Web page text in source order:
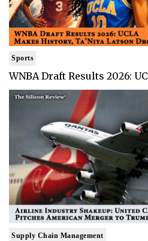
Sports
WNBA Draft Results 2026:
Supply Chain Management